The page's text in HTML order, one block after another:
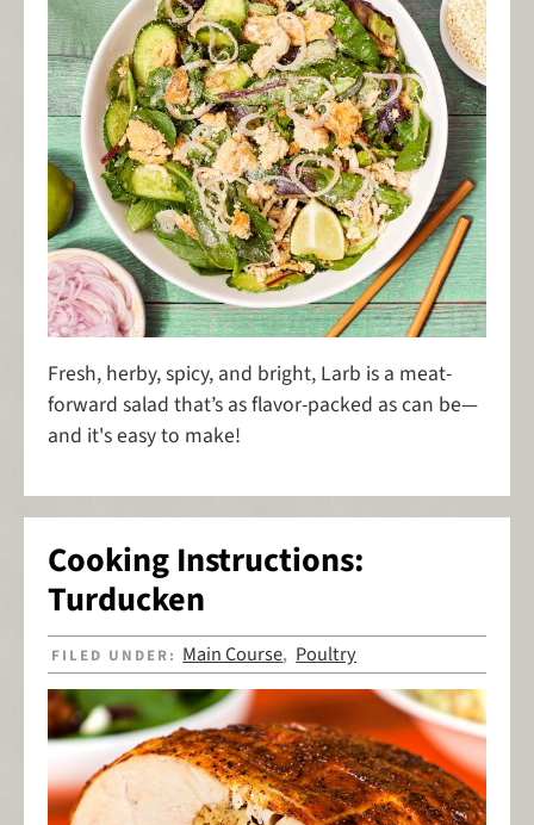
Fresh, herby, spicy, and bright, Larb is a meat-
forward salad that’s as flavor-packed as can be—
and it's easy to make!
Cooking Instructions:
Turducken
FILED UNDER: Main Course, Poultry